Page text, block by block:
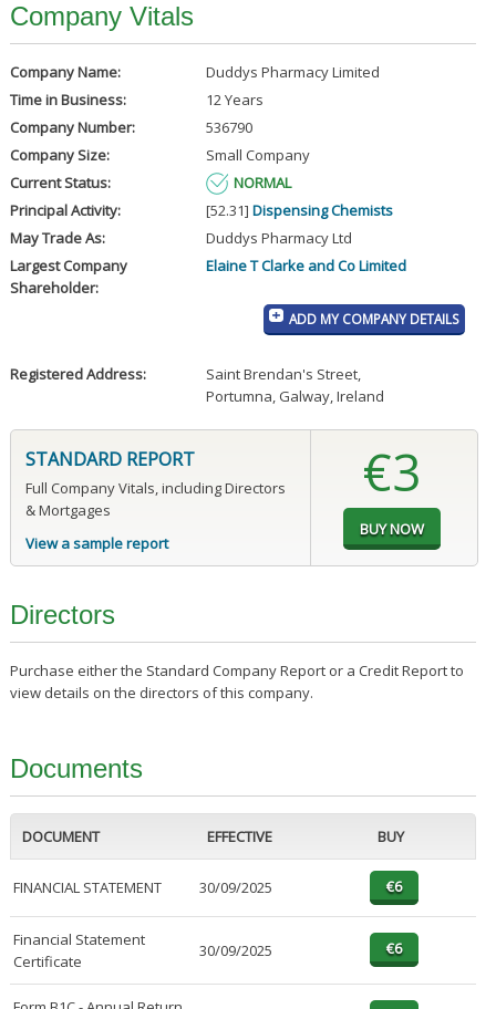
Company Vitals
Company Name:
Duddys Pharmacy Limited
Time in Business:
12 Years
Company Number:
536790
Company Size:
Small Company
Current Status:
NORMAL
Principal Activity:
[52.31] Dispensing Chemists
May Trade As:
Duddys Pharmacy Ltd
Largest Company
Shareholder:
Elaine T Clarke and Co Limited
ADD MY COMPANY DETAILS
Registered Address: Saint Brendan's Street,
Portumna, Galway, Ireland
STANDARD REPORT
Full Company Vitals, including Directors
& Mortgages
View a sample report
€3
Directors
Purchase either the Standard Company Report or a Credit Report to
view details on the directors of this company.
Documents
DOCUMENT EFFECTIVE BUY
FINANCIAL STATEMENT 30/09/2025
Financial Statement
Certificate
30/09/2025